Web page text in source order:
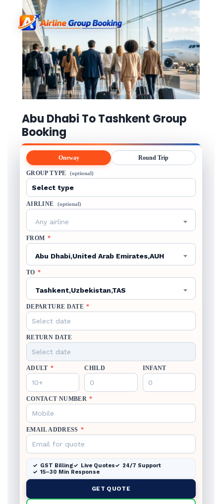
Abu Dhabi To Tashkent Group
Booking
Oneway Round Trip
GROUP TYPE (optional)
AIRLINE (optional)
Any airline
FROM *
Abu Dhabi,United Arab Emirates,AUH
TO *
Tashkent,Uzbekistan,TAS
DEPARTURE DATE *
RETURN DATE
ADULT * CHILD INFANT
CONTACT NUMBER *
EMAIL ADDRESS *
GST Billing Live Quotes
24/7 Support
15–30 Min Response
GET QUOTE